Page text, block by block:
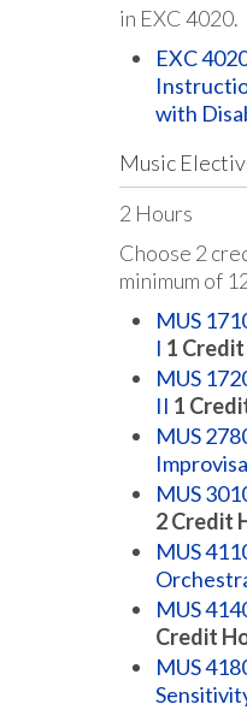
in EXC 4020.
EXC
with
Music
2 Hours
Choose 2
minimum of
MUS
I 1
MUS
II 1
MUS
MUS
2Credit
MUS
MUS
Credit
MUS